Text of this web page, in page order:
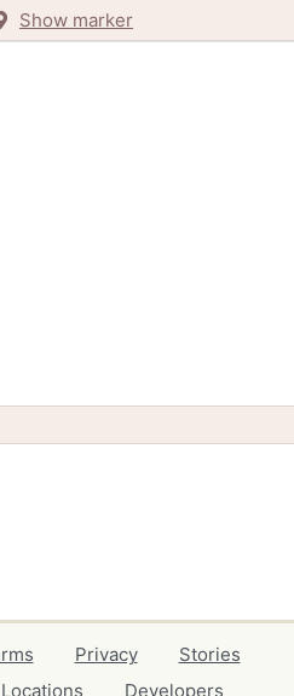
Show marker
Privacy
Stories
Locations Developers